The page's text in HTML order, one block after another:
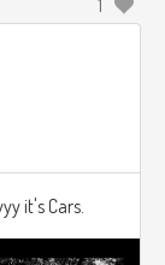
it's Cars.